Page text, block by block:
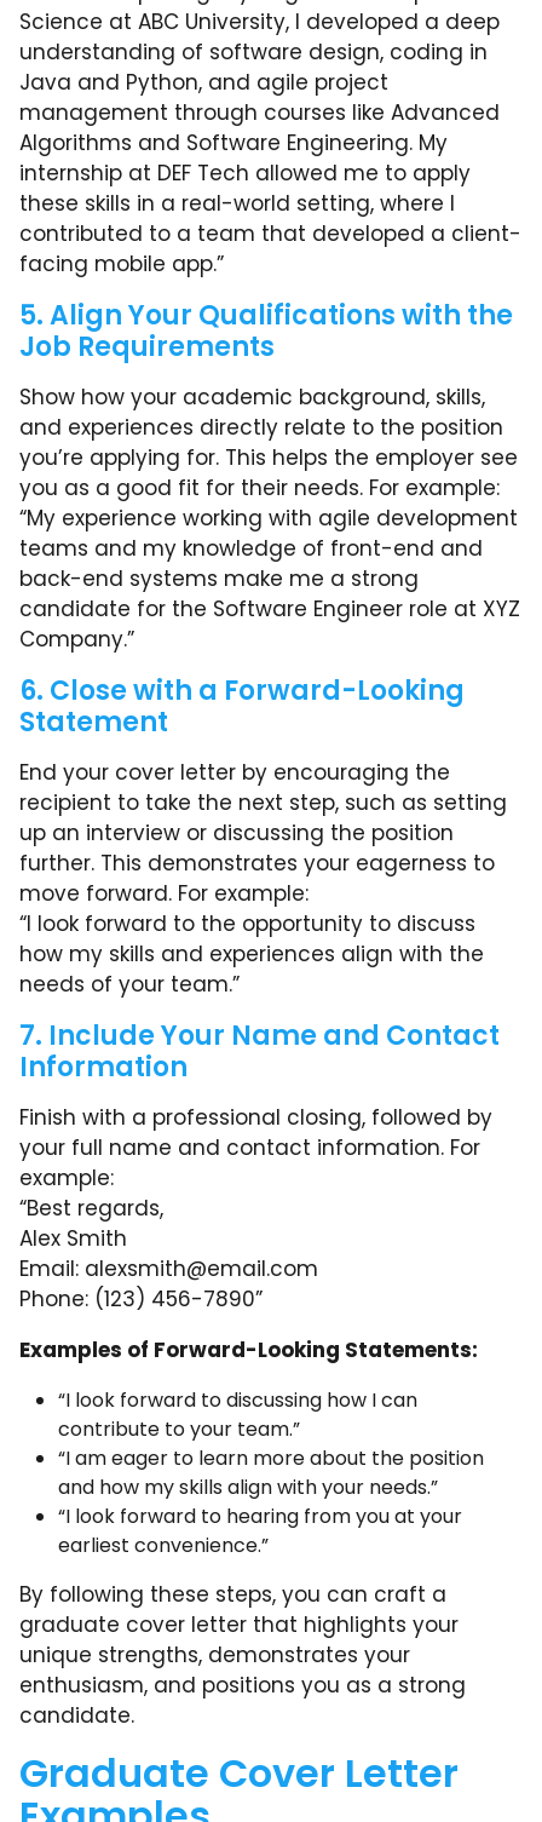
Science at ABC University, I developed a deep
understanding of software design, coding in
Java and Python, and agile project
management through courses like Advanced
Algorithms and Software Engineering. My
internship at DEF Tech allowed me to apply
these skills in a real-world setting, where I
contributed to a team that developed a client-
facing mobile app.”
5. Align Your Qualifications with the
Job Requirements
Show how your academic background, skills,
and experiences directly relate to the position
you’re applying for. This helps the employer see
you as a good fit for their needs. For example:
“My experience working with agile development
teams and my knowledge of front-end and
back-end systems make me a strong
candidate for the Software Engineer role at XYZ
Company.”
6. Close with a Forward-Looking
Statement
End your cover letter by encouraging the
recipient to take the next step, such as setting
up an interview or discussing the position
further. This demonstrates your eagerness to
move forward. For example:
“I look forward to the opportunity to discuss
how my skills and experiences align with the
needs of your team.”
7. Include Your Name and Contact
Information
Finish with a professional closing, followed by
your full name and contact information. For
example:
“Best regards,
Alex Smith
Email: alexsmith@email.com
Phone: (123) 456-7890”
Examples of Forward-Looking Statements:
“I look forward to discussing how I can
contribute to your team.”
“I am eager to learn more about the position
and how my skills align with your needs.”
“I look forward to hearing from you at your
earliest convenience.”
By following these steps, you can craft a
graduate cover letter that highlights your
unique strengths, demonstrates your
enthusiasm, and positions you as a strong
candidate.
Graduate Cover Letter